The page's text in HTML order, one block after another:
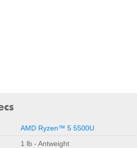
AMD Ryzen™ 5 5500U
1 lb - Antweight